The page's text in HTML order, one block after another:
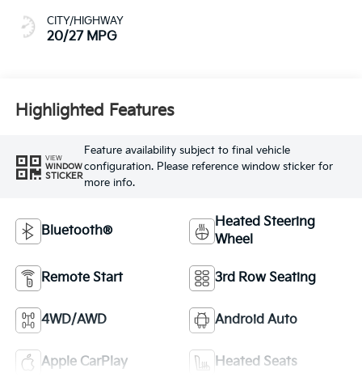
CITY/HIGHWAY
20/27 MPG
Highlighted Features
VIEW
WINDOW
STICKER
Feature availability subject to final vehicle
configuration. Please reference window sticker for
more info.
Bluetooth®
Heated Steering
Wheel
Remote Start 3rd Row Seating
4WD/AWD Android Auto
Apple CarPlay Heated Seats